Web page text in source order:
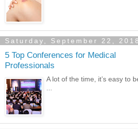
Saturday, September 22, 2018
5 Top Conferences for Medical
Professionals
A lot of the time, it’s easy to
...